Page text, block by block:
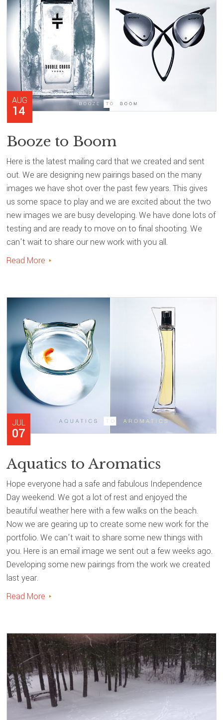
AUG
14
Booze to Boom
Here is the latest mailing card that we created and sent
out. We are designing new pairings based on the many
images we have shot over the past few years. This gives
us some space to play and we are excited about the two
new images we are busy developing. We have done lots of
testing and are ready to move on to final shooting. We
can't wait to share our new work with you all.
Read More
JUL
07
Aquatics to Aromatics
Hope everyone had a safe and fabulous Independence
Day weekend. We got a lot of rest and enjoyed the
beautiful weather here with a few walks on the beach.
Now we are gearing up to create some new work for the
portfolio. We can't wait to share some new things with
you. Here is an email image we sent out a few weeks ago.
Developing some new pairings from the work we created
last year.
Read More